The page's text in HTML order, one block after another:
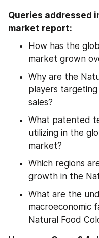
Queries addressed
market report:
How has the
market grown
Why are the
players
sales?
What patented
utilizing in the
market?
Which regions
growth in the
What are the
macroeconomic
Natural Food